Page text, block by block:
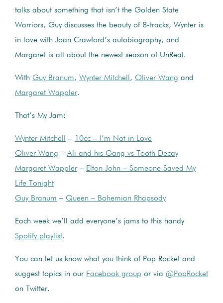
talks about something that isn’t the Golden State
Warriors, Guy discusses the beauty of 8-tracks, Wynter is
in love with Joan Crawford’s autobiography, and
Margaret is all about the newest season of UnReal.
With Guy Branum, Wynter Mitchell , Oliver Wang and
Margaret Wappler.
That’s My Jam:
Wynter Mitchell –
10cc – I’m Not in Love
Oliver Wang – Ali and his Gang vs Tooth Decay
Margaret Wappler– Elton John – Someone Saved My
Life Tonight
Guy Branum – Queen – Bohemian Rhapsody
Each week we’ll add everyone’s jams to this handy
Spotify playlist.
You can let us know what you think of Pop Rocket and
suggest topics in our Facebook group or via @PopRocket
on Twitter.